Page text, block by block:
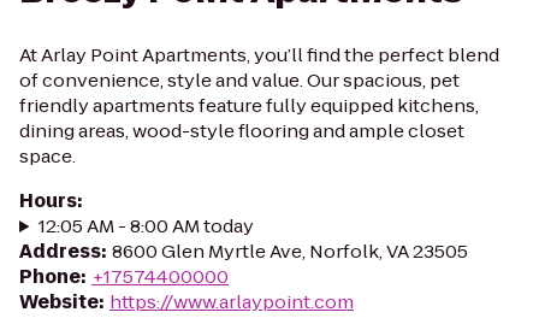
At Arlay Point Apartments, you’ll find the perfect blend
of convenience, style and value. Our spacious, pet
friendly apartments feature fully equipped kitchens,
dining areas, wood-style flooring and ample closet
space.
Hours:
12:05 AM - 8:00 AM today
Address: 8600 Glen Myrtle Ave, Norfolk, VA 23505
Phone: +17574400000
Website: https://www.arlaypoint.com